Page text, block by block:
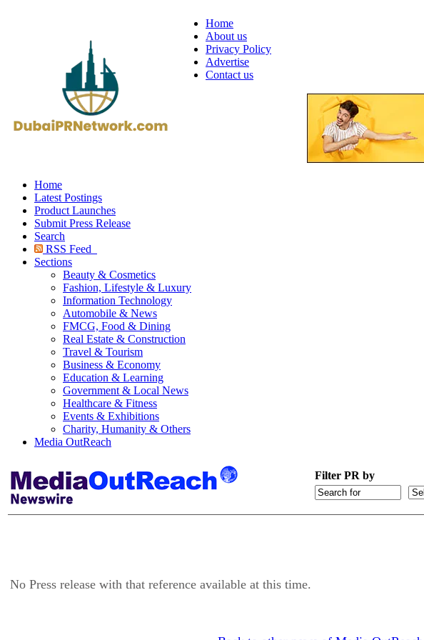
Home
About us
Privacy Policy
Advertise
Contact us
Home
Latest Postings
Product Launches
Submit Press Release
Search
RSS Feed
Sections
Beauty & Cosmetics
Fashion, Lifestyle & Luxury
Information Technology
Automobile & News
FMCG, Food & Dining
Real Estate & Construction
Travel & Tourism
Business & Economy
Education & Learning
Government & Local News
Healthcare & Fitness
Events & Exhibitions
Charity, Humanity & Others
Media OutReach
Filter PR by
No Press release with that reference available at this time.